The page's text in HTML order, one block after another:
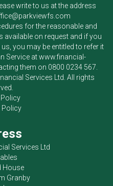
write to us at the address
for the reasonable and
on request and if you
you may be entitled to refer it
Service atwww.financial-
them on 0800 0234 567
Services Ltd . All rights
Policy
Services Ltd
House
Granby